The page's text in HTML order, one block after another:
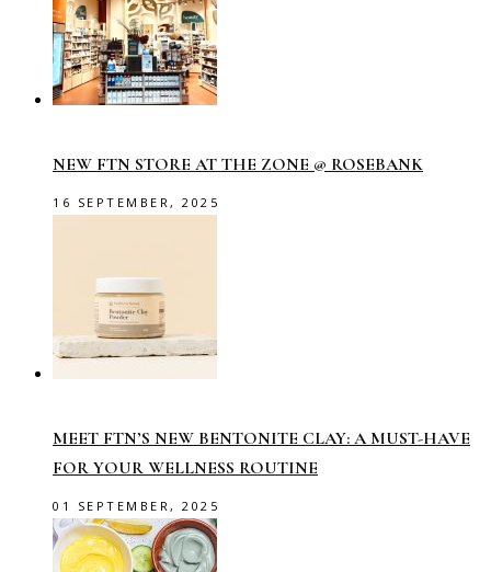
NEW FTN STORE AT THE ZONE @ ROSEBANK
16 SEPTEMBER, 2025
MEET FTN’S NEW BENTONITE CLAY: A MUST-HAVE
FOR YOUR WELLNESS ROUTINE
01 SEPTEMBER, 2025